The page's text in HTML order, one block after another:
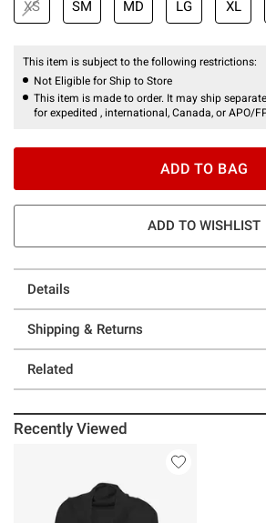
XS SM MD LG XL
This item is subject to the following restrictions:
Not Eligible for Ship to Store
This item is made to order. It may ship
for expedited , international, Canada, or APO/
ADD TO BAG
ADD TO WISHLIST
Details
Shipping & Returns
Related
Recently Viewed